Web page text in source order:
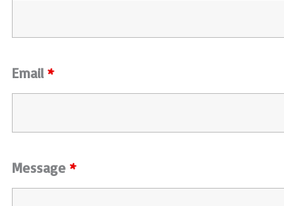
Email *
Message *